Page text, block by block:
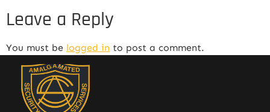
Leave a Reply
You must be logged in to post a comment.